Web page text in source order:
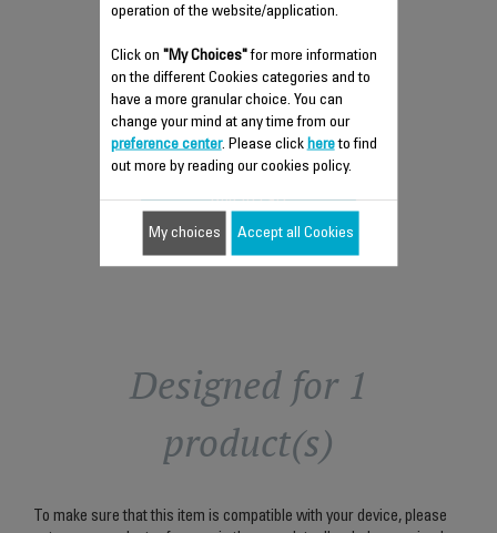
LIMESCALE COLLECTOR CS-
Take care of your iron
Stock available.
$11.60
Add to cart
Designed for 1
product(s)
To make sure that this item is compatible with your device, please
operation of the website/application.
Click on "My Choices"for more information
on the different Cookies categories and to
have a more granular choice. You can
change your mind at any time from our
preference center. Please click hereto find
out more by reading our cookies policy.
My choices Accept all Cookies